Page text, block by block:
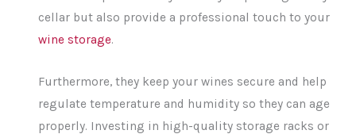
cellar but also provide a professional touch to your
wine storage.
Furthermore, they keep your wines secure and help
regulate temperature and humidity so they can age
properly. Investing in high-quality storage racks or